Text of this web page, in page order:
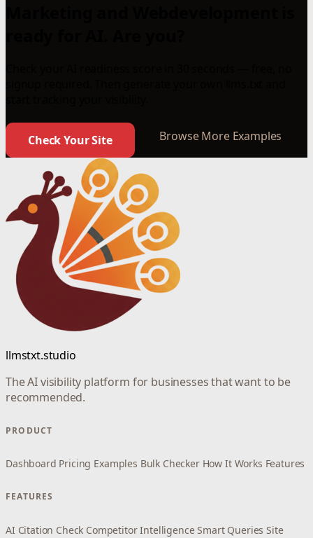
Check Your Site Browse More Examples
llmstxt.studio
The AI visibility platform for businesses that want to be
recommended.
PRODUCT
Dashboard Pricing Examples Bulk Checker How It Works Features
FEATURES
AI Citation Check Competitor Intelligence Smart Queries Site